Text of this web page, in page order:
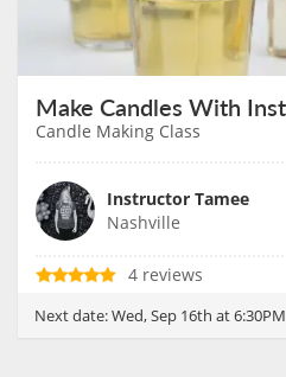
Candle Making Class
Instructor Tamee
Nashville
4 reviews
Next date:Wed, Sep 16th at 6:30PM